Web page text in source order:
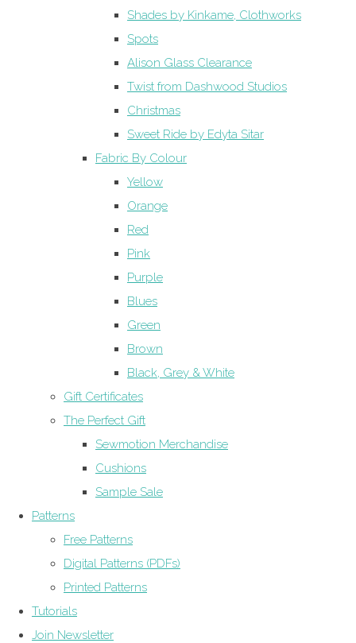
Shades by Kinkame, Clothworks
Spots
Alison Glass Clearance
Twist from Dashwood Studios
Christmas
Sweet Ride by Edyta Sitar
Fabric By Colour
Yellow
Orange
Red
Pink
Purple
Blues
Green
Brown
Black, Grey & White
Gift Certificates
The Perfect Gift
Sewmotion Merchandise
Cushions
Sample Sale
Patterns
Free Patterns
Digital Patterns (PDFs)
Printed Patterns
Tutorials
Join Newsletter